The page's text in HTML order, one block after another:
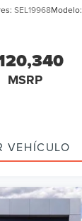
SEL19968Modelo:
MSRP
VEHÍCULO